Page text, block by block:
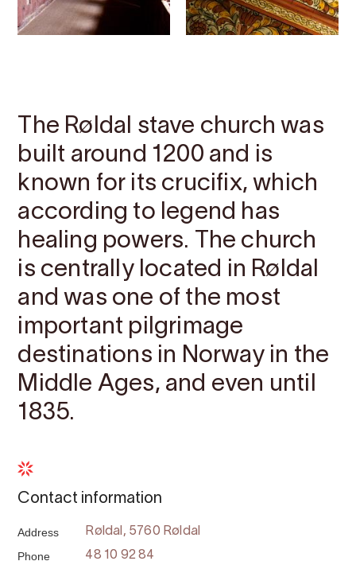
The Røldal stave church was
built around 1200 and is
known for its crucifix, which
according to legend has
healing powers. The church
is centrally located in Røldal
and was one of the most
important pilgrimage
destinations in Norway in the
Middle Ages, and even until
1835.
Contact information
Address Røldal, 5760 Røldal
Phone 48 10 92 84